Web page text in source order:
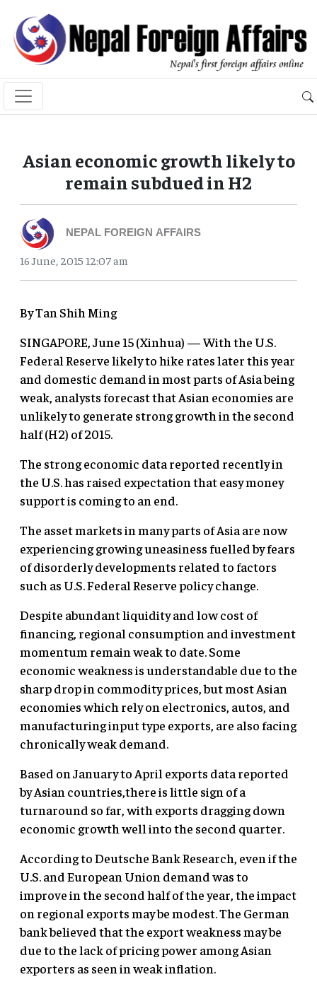
Asian economic growth likely to
remain subdued in H2
NEPAL FOREIGN AFFAIRS
16 June, 2015 12:07 am
By Tan Shih Ming
SINGAPORE, June 15 (Xinhua) — With the U.S.
Federal Reserve likely to hike rates later this year
and domestic demand in most parts of Asia being
weak, analysts forecast that Asian economies are
unlikely to generate strong growth in the second
half (H2) of 2015.
The strong economic data reported recently in
the U.S. has raised expectation that easy money
support is coming to an end.
The asset markets in many parts of Asia are now
experiencing growing uneasiness fuelled by fears
of disorderly developments related to factors
such as U.S. Federal Reserve policy change.
Despite abundant liquidity and low cost of
financing, regional consumption and investment
momentum remain weak to date. Some
economic weakness is understandable due to the
sharp drop in commodity prices, but most Asian
economies which rely on electronics, autos, and
manufacturing input type exports, are also facing
chronically weak demand.
Based on January to April exports data reported
by Asian countries,there is little sign of a
turnaround so far, with exports dragging down
economic growth well into the second quarter.
According to Deutsche Bank Research, even if the
U.S. and European Union demand was to
improve in the second half of the year, the impact
on regional exports may be modest. The German
bank believed that the export weakness may be
due to the lack of pricing power among Asian
exporters as seen in weak inflation.